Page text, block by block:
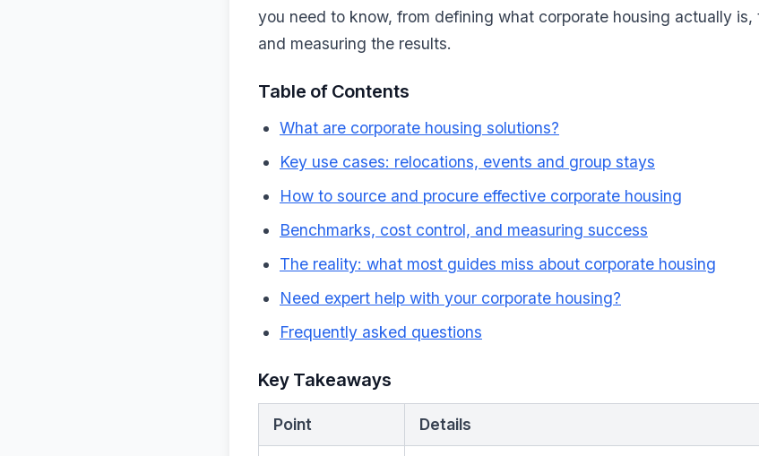
you need to know, from defining what corporate housing actually
and measuring the results.
Table of Contents
What are corporate housing solutions?
Key use cases: relocations, events and group stays
How to source and procure effective corporate housing
Benchmarks, cost control, and measuring success
The reality: what most guides miss about corporate housing
Need expert help with your corporate housing?
Frequently asked questions
Key Takeaways
Point Details